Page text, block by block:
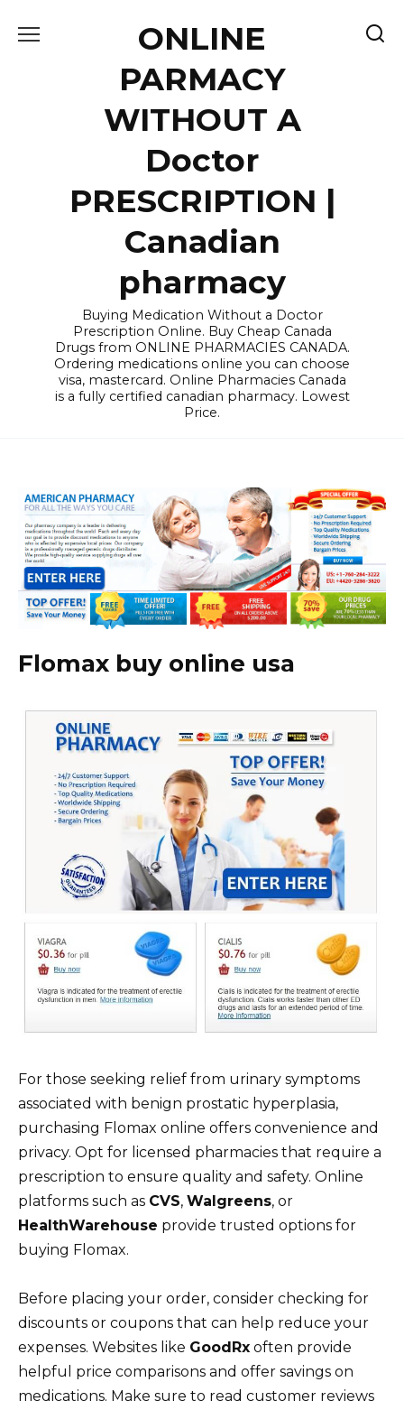
ONLINE
PARMACY
WITHOUT A
Doctor
PRESCRIPTION |
Canadian
pharmacy
Buying Medication Without a Doctor
Prescription Online. Buy Cheap Canada
Drugs from ONLINE PHARMACIES CANADA.
Ordering medications online you can choose
visa, mastercard. Online Pharmacies Canada
is a fully certified canadian pharmacy. Lowest
Price.
Flomax buy online usa
For those seeking relief from urinary symptoms
associated with benign prostatic hyperplasia,
purchasing Flomax online offers convenience and
privacy. Opt for licensed pharmacies that require a
prescription to ensure quality and safety. Online
platforms such as CVS, Walgreens, or
HealthWarehouse provide trusted options for
buying Flomax.
Before placing your order, consider checking for
discounts or coupons that can help reduce your
expenses. Websites like GoodRx often provide
helpful price comparisons and offer savings on
medications. Make sure to read customer reviews